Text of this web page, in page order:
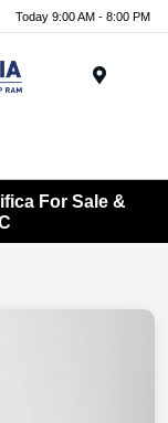
Today 9:00 AM - 8:00 PM
For Sale &